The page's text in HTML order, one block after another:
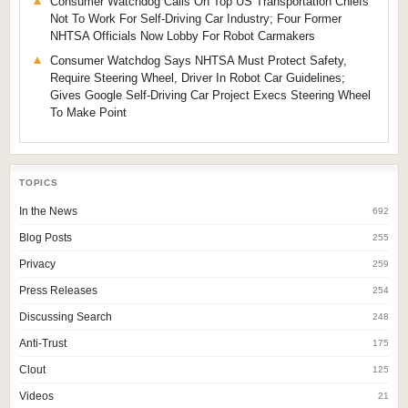
Not To Work For Self-Driving Car Industry; Four Former
NHTSA Officials Now Lobby For Robot Carmakers
Consumer Watchdog Says NHTSA Must Protect Safety,
Require Steering Wheel, Driver In Robot Car Guidelines;
Gives Google Self-Driving Car Project Execs Steering Wheel
To Make Point
TOPICS
In the News 692
Blog Posts 255
Privacy 259
Press Releases 254
Discussing Search 248
Anti-Trust 175
Clout 125
Videos 21